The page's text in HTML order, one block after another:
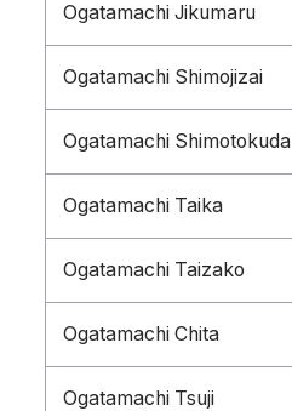
Ogatamachi Jikumaru
Ogatamachi Shimojizai
Ogatamachi Shimotokuda
Ogatamachi Taika
Ogatamachi Taizako
Ogatamachi Chita
Ogatamachi Tsuji